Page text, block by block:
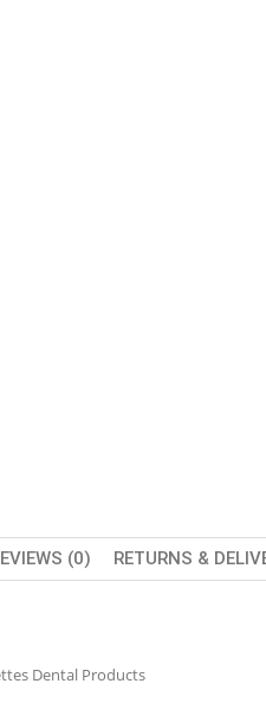
(0) RETURNS &
Dental Products